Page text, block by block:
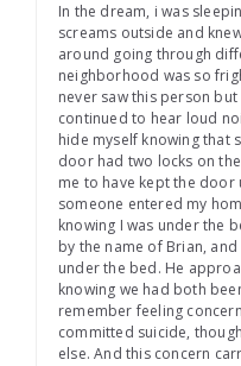
In the dream, i was
screams outside and
around going through
neighborhood was so
never saw this person
continued to hear loud
hide myself knowing that
door had two locks on
me to have kept the door
someone entered my
knowing I was under the
by the name of Brian,
under the bed. He
knowing we had both
remember feeling
committed suicide,
else. And this concern